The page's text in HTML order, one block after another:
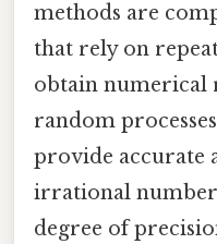
methods are
that rely on
obtain numerical
random
provide accurate
irrational
degree of